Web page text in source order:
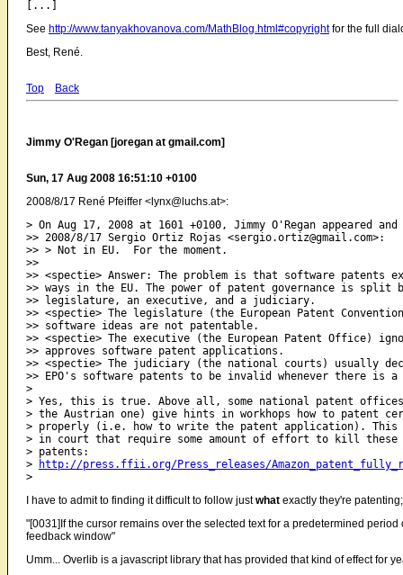
See http://www.tanyakhovanova.com/MathBlog.html#copyrightfor the full
Best, René.
Top Back
Jimmy O'Regan [joregan at gmail.com]
Sun, 17 Aug 2008 16:51:10 +0100
2008/8/17 René Pfeiffer <lynx@luchs.at>:
> On Aug 17, 2008 at 1601 +0100, Jimmy O'Regan appeared
>> 2008/8/17 Sergio Ortiz Rojas <sergio.ortiz@gmail.com>:
>> > Not in EU.  For the moment.
>>
>> <spectie> Answer: The problem is that software patents
>> ways in the EU. The power of patent governance is split
>> legislature, an executive, and a judiciary.
>> <spectie> The legislature (the European Patent
>> software ideas are not patentable.
>> <spectie> The executive (the European Patent Office)
>> approves software patent applications.
>> <spectie> The judiciary (the national courts) usually
>> EPO's software patents to be invalid whenever there is
>
> Yes, this is true. Above all, some national patent
> the Austrian one) give hints in workhops how to patent
> properly (i.e. how to write the patent application). This
> in court that require some amount of effort to kill these
> patents:
>
http://press.ffii.org/Press_releases/
I have to admit to finding it difficult to follow justwhat exactly they're
"[0031]If the cursor remains over the selected text for a predetermined
feedback window"
Umm... Overlib is a javascript library that has provided that kind of effect for